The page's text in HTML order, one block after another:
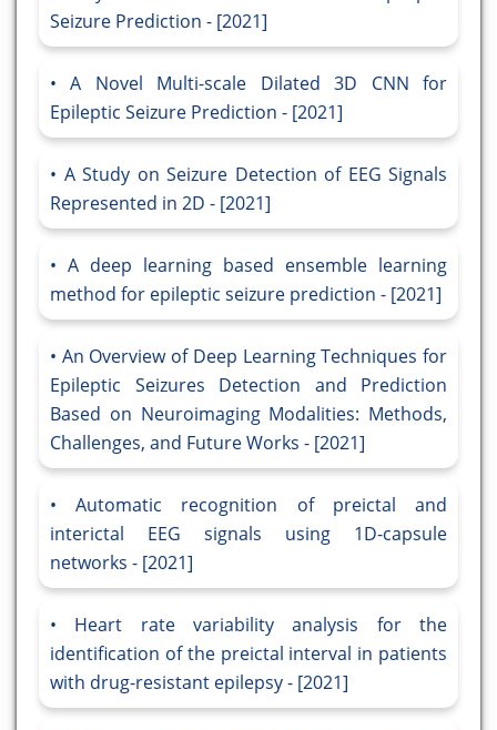
Seizure Prediction - [2021]
A Novel Multi-scale Dilated 3D CNN for
Epileptic Seizure Prediction - [2021]
A Study on Seizure Detection of EEG Signals
Represented in 2D - [2021]
A deep learning based ensemble learning
method for epileptic seizure prediction - [2021]
An Overview of Deep Learning Techniques for
Epileptic Seizures Detection and Prediction
Based on Neuroimaging Modalities: Methods,
Challenges, and Future Works - [2021]
Automatic recognition of preictal and
interictal EEG signals using 1D-capsule
networks - [2021]
Heart rate variability analysis for the
identification of the preictal interval in patients
with drug-resistant epilepsy - [2021]